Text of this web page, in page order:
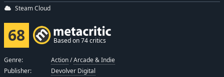
Steam Cloud
68 Based on 74 critics
Genre: Action/Arcade & Indie
Publisher:
Devolver Digital